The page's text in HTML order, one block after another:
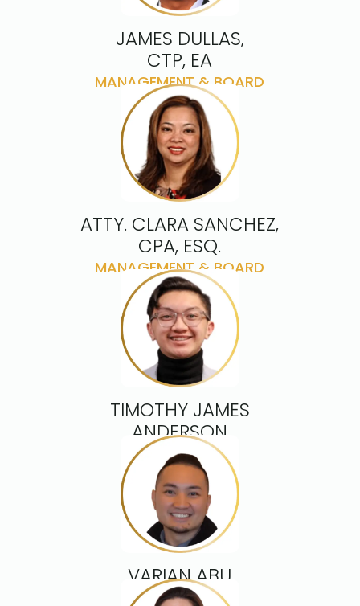
JAMES DULLAS,
CTP, EA
MANAGEMENT & BOARD
ADVISOR
ATTY. CLARA SANCHEZ,
CPA, ESQ.
MANAGEMENT & BOARD
ADVISOR
TIMOTHY JAMES
ANDERSON
DIRECTOR
VARIAN ABU
DIRECTOR